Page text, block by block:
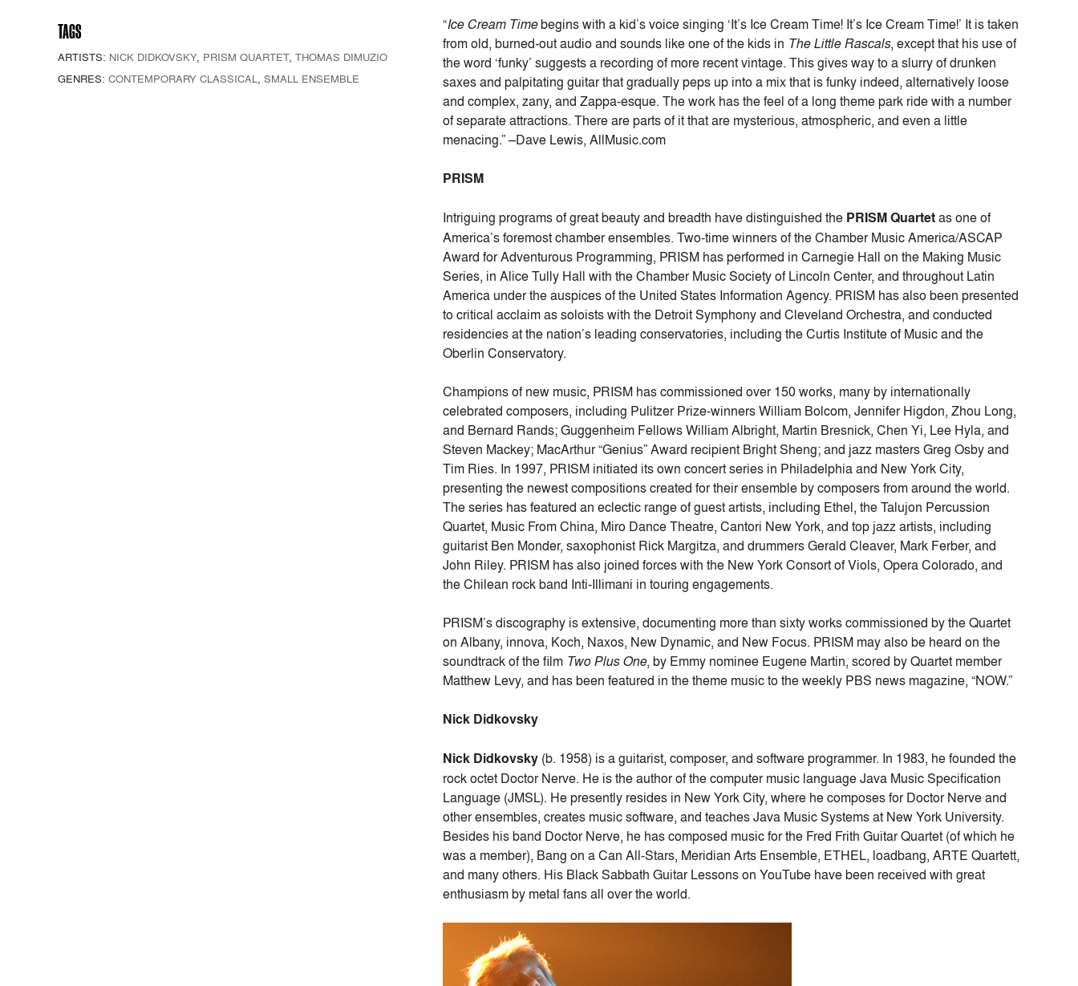
“Ice Cream Timebegins with a kid’s voice singing ‘It’s Ice Cream Time! It’s Ice Cream Time!’ It is taken
from old, burned-out audio and sounds like one of the kids in The Little Rascals, except that his use of
the word ‘funky’ suggests a recording of more recent vintage. This gives way to a slurry of drunken
saxes and palpitating guitar that gradually peps up into a mix that is funky indeed, alternatively loose
and complex, zany, and Zappa-esque. The work has the feel of a long theme park ride with a number
of separate attractions. There are parts of it that are mysterious, atmospheric, and even a little
menacing.” –Dave Lewis, AllMusic.com
PRISM
Intriguing programs of great beauty and breadth have distinguished the PRISM Quartetas one of
America’s foremost chamber ensembles. Two-time winners of the Chamber Music America/ASCAP
Award for Adventurous Programming, PRISM has performed in Carnegie Hall on the Making Music
Series, in Alice Tully Hall with the Chamber Music Society of Lincoln Center, and throughout Latin
America under the auspices of the United States Information Agency. PRISM has also been presented
to critical acclaim as soloists with the Detroit Symphony and Cleveland Orchestra, and conducted
residencies at the nation’s leading conservatories, including the Curtis Institute of Music and the
Oberlin Conservatory.
Champions of new music, PRISM has commissioned over 150 works, many by internationally
celebrated composers, including Pulitzer Prize-winners William Bolcom, Jennifer Higdon, Zhou Long,
and Bernard Rands; Guggenheim Fellows William Albright, Martin Bresnick, Chen Yi, Lee Hyla, and
Steven Mackey; MacArthur “Genius” Award recipient Bright Sheng; and jazz masters Greg Osby and
Tim Ries. In 1997, PRISM initiated its own concert series in Philadelphia and New York City,
presenting the newest compositions created for their ensemble by composers from around the world.
The series has featured an eclectic range of guest artists, including Ethel, the Talujon Percussion
Quartet, Music From China, Miro Dance Theatre, Cantori New York, and top jazz artists, including
guitarist Ben Monder, saxophonist Rick Margitza, and drummers Gerald Cleaver, Mark Ferber, and
John Riley. PRISM has also joined forces with the New York Consort of Viols, Opera Colorado, and
the Chilean rock band Inti-Illimani in touring engagements.
PRISM’s discography is extensive, documenting more than sixty works commissioned by the Quartet
on Albany, innova, Koch, Naxos, New Dynamic, and New Focus. PRISM may also be heard on the
soundtrack of the film Two Plus One, by Emmy nominee Eugene Martin, scored by Quartet member
Matthew Levy, and has been featured in the theme music to the weekly PBS news magazine, “NOW.”
Nick Didkovsky
Nick Didkovsky (b. 1958) is a guitarist, composer, and software programmer. In 1983, he founded the
rock octet Doctor Nerve. He is the author of the computer music language Java Music Specification
Language (JMSL). He presently resides in New York City, where he composes for Doctor Nerve and
other ensembles, creates music software, and teaches Java Music Systems at New York University.
Besides his band Doctor Nerve, he has composed music for the Fred Frith Guitar Quartet (of which he
was a member), Bang on a Can All-Stars, Meridian Arts Ensemble, ETHEL, loadbang, ARTE Quartett,
and many others. His Black Sabbath Guitar Lessons on YouTube have been received with great
enthusiasm by metal fans all over the world.
or
TAGS
ARTISTS: NICK DIDKOVSKY, PRISM QUARTET, THOMAS DIMUZIO
GENRES: CONTEMPORARY CLASSICAL SMALL ENSEMBLE